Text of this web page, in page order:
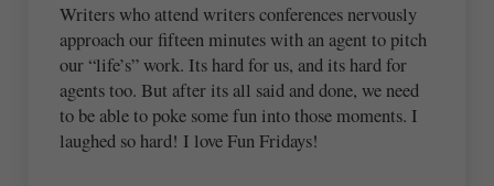
Writers who attend writers conferences nervously
approach our fifteen minutes with an agent to pitch
our “life’s” work. Its hard for us, and its hard for
agents too. But after its all said and done, we need
to be able to poke some fun into those moments. I
laughed so hard! I love Fun Fridays!